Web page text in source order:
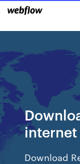
internet
Download